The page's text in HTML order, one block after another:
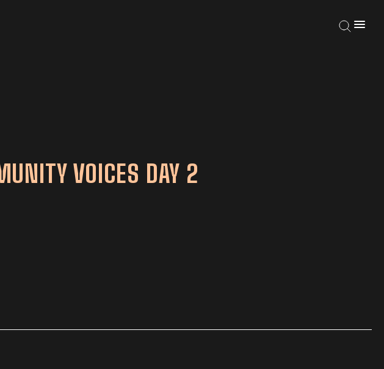
VOICES DAY 2